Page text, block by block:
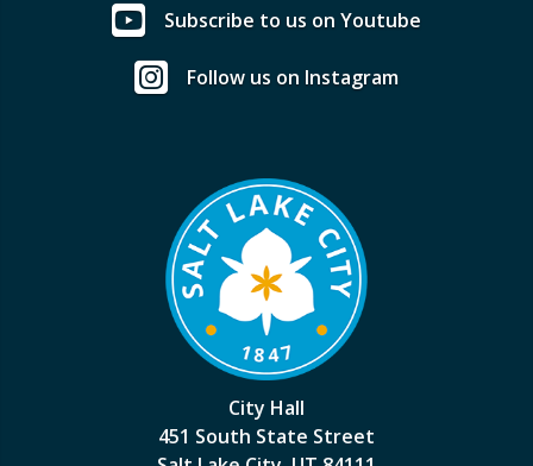
Subscribe to us on Youtube
Follow us on Instagram
City Hall
451 South State Street